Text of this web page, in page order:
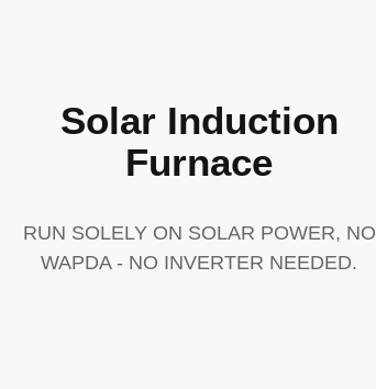
Solar Induction
Furnace
RUN SOLELY ON SOLAR POWER, NO
WAPDA - NO INVERTER NEEDED.